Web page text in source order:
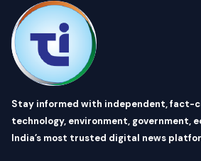
Stay informed with independent, fact-
technology, environment, government,
India’s most trusted digital news